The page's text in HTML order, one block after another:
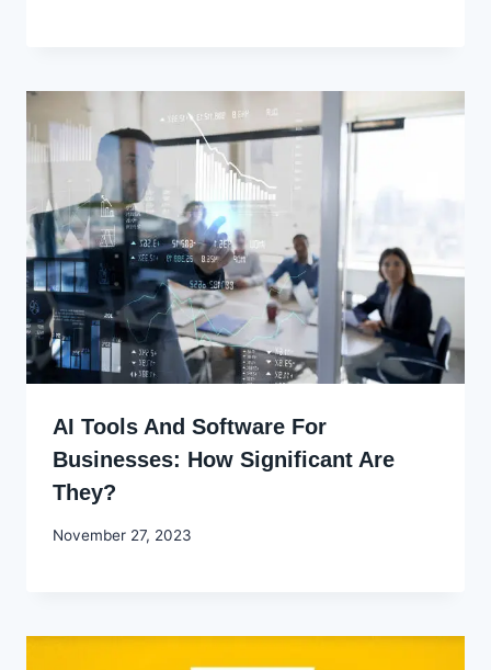
AI Tools And Software For
Businesses: How Significant Are
They?
By
November 27, 2023